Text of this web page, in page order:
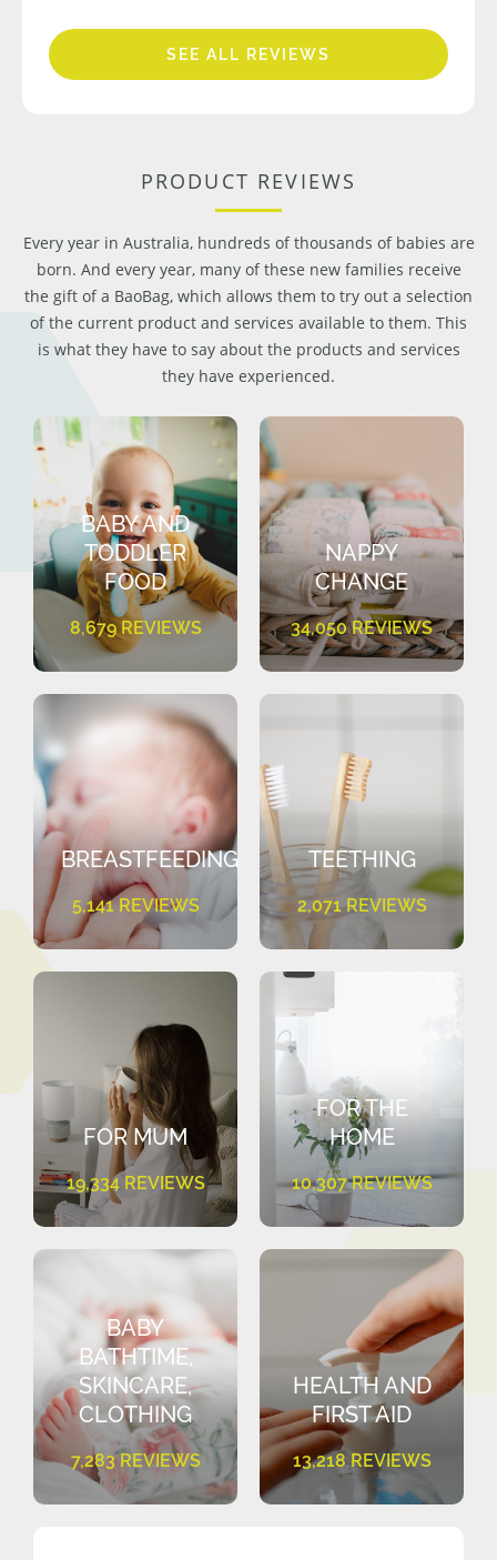
SEE ALL REVIEWS
PRODUCT REVIEWS
Every year in Australia, hundreds of thousands of babies are
born. And every year, many of these new families receive
the gift of a BaoBag, which allows them to try out a selection
of the current product and services available to them. This
is what they have to say about the products and services
they have experienced.
BABY AND
TODDLER
FOOD
8,679 REVIEWS
NAPPY
CHANGE
34,050 REVIEWS
BREASTFEEDING
5,141 REVIEWS
TEETHING
2,071 REVIEWS
FOR MUM
19,334 REVIEWS
FOR THE
HOME
10,307 REVIEWS
BABY
BATHTIME,
SKINCARE,
CLOTHING
7,283 REVIEWS
HEALTH AND
FIRST AID
13,218 REVIEWS